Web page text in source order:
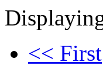
<< First